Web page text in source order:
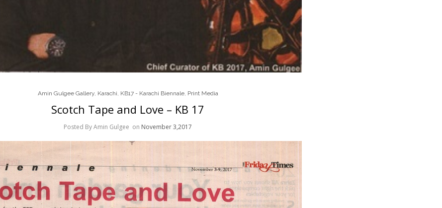
Amin Gulgee Gallery, Karachi, KB17 - Karachi Biennale, Print Media
Scotch Tape and Love – KB 17
Posted By Amin Gulgee on November 3,2017